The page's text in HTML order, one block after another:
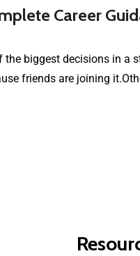
Career
biggest decisions in a
friends are joining